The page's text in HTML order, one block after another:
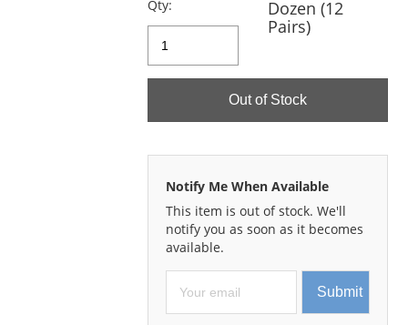
Qty:
Dozen (12
Pairs)
Out of Stock
Notify Me When Available
This item is out of stock. We'll
notify you as soon as it becomes
available.
Submit